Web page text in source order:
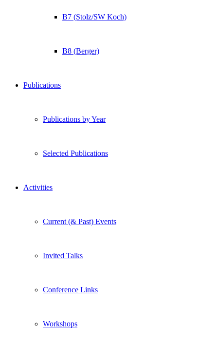
B7 (Stolz/SW Koch)
B8 (Berger)
Publications
Publications by Year
Selected Publications
Activities
Current (& Past) Events
Invited Talks
Conference Links
Workshops